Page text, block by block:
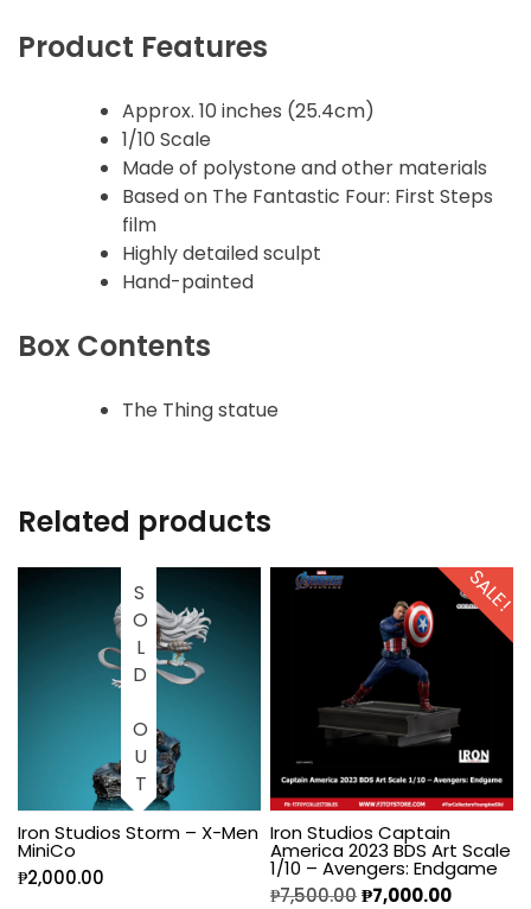
Product Features
Approx. 10 inches (25.4cm)
1/10 Scale
Made of polystone and other materials
Based on The Fantastic Four: First Steps
film
Highly detailed sculpt
Hand-painted
Box Contents
The Thing statue
Related products
SOLD OUT
Iron Studios Storm – X-Men
MiniCo
₱2,000.00
SALE!
Iron Studios Captain
America 2023 BDS Art Scale
1/10 – Avengers: Endgame
₱7,500.00₱7,000.00